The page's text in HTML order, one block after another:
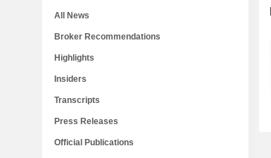
All News
Broker Recommendations
Highlights
Insiders
Transcripts
Press Releases
Official Publications